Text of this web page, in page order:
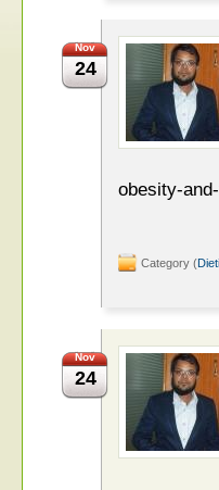
Nov
24
obesity-
Category (
Nov
24